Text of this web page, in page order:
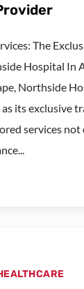
The
Hospital In
Northside
as its exclusive
services not